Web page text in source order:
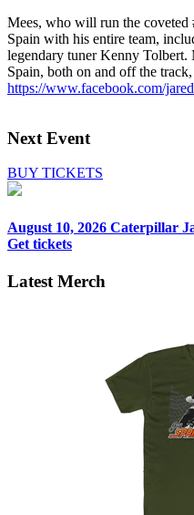
Mees, who will run the
Spain with his entire team,
legendary tuner Kenny
Spain, both on and off the
https://www.facebook.com/
Next Event
BUY TICKETS
August 10, 2026 Caterpillar
Get tickets
Latest Merch